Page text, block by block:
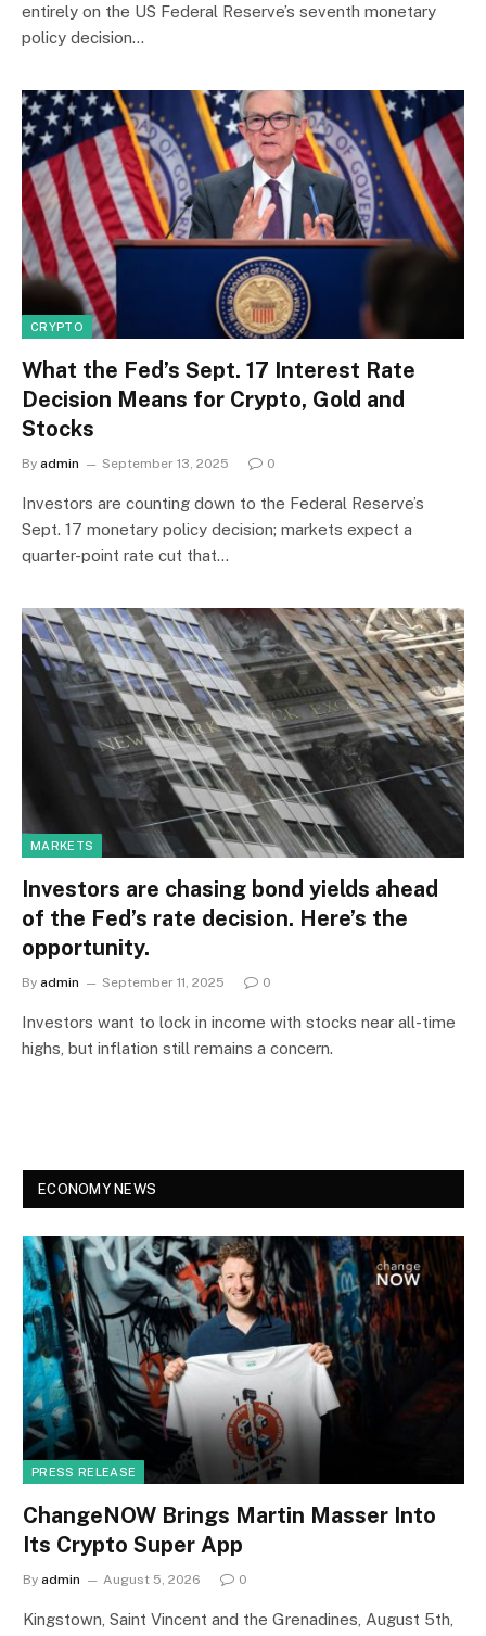
entirely on the US Federal Reserve’s seventh monetary
policy decision…
CRYPTO
What the Fed’s Sept. 17 Interest Rate
Decision Means for Crypto, Gold and
Stocks
By admin September 13, 2025 0
Investors are counting down to the Federal Reserve’s
Sept. 17 monetary policy decision; markets expect a
quarter-point rate cut that…
MARKETS
Investors are chasing bond yields ahead
of the Fed’s rate decision. Here’s the
opportunity.
By admin September 11, 2025 0
Investors want to lock in income with stocks near all-time
highs, but inflation still remains a concern.
ECONOMY NEWS
PRESS RELEASE
ChangeNOW Brings Martin Masser Into
Its Crypto Super App
By admin August 5, 2026 0
Kingstown, Saint Vincent and the Grenadines, August 5th,